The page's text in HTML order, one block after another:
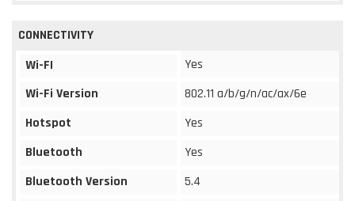
CONNECTIVITY
Wi-FI
Yes
Wi-Fi Version
802.11 a/b/g/n/ac/ax/6e
Hotspot
Yes
Bluetooth
Yes
Bluetooth Version
5.4